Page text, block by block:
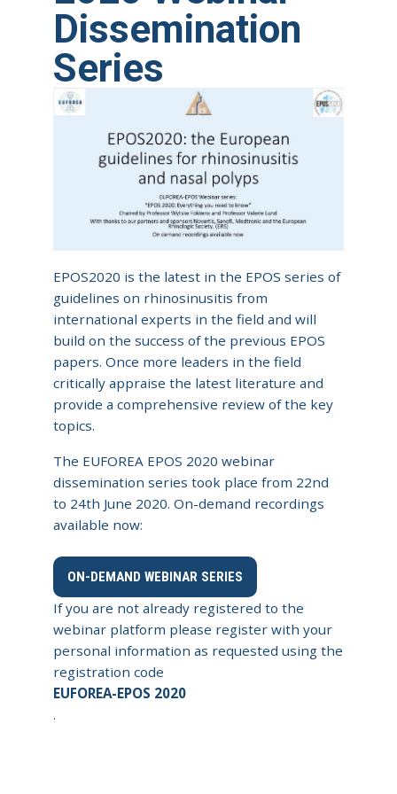
Dissemination
Series
EPOS2020 is the latest in the EPOS series of
guidelines on rhinosinusitis from
international experts in the field and will
build on the success of the previous EPOS
papers. Once more leaders in the field
critically appraise the latest literature and
provide a comprehensive review of the key
topics.
The EUFOREA EPOS 2020 webinar
dissemination series took place from 22nd
to 24th June 2020. On-demand recordings
available now:
ON-DEMAND WEBINAR SERIES
If you are not already registered to the
webinar platform please register with your
personal information as requested using the
registration code
EUFOREA-EPOS 2020
.